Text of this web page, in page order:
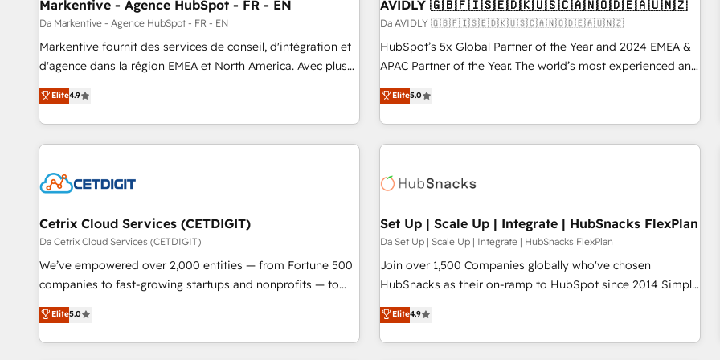
Markentive - Agence HubSpot - FR - EN
Da Markentive - Agence HubSpot - FR - EN
Markentive fournit des services de conseil, d'intégration et
d'agence dans la région EMEA et North America. Avec plus
de 115 experts en marketing automation, Growth, Revops,
CRM et webdesign. Markentive is both a consulting firm, a
digital agency and an integrator. With over 115 experts in
marketing automation, growth, revops, CRM and webdesign
Elite4.9
AVIDLY 🇬🇧🇫🇮🇸🇪🇩🇰🇺🇸🇨🇦🇳🇴🇩🇪🇦🇺🇳🇿
Da AVIDLY 🇬🇧🇫🇮🇸🇪🇩🇰🇺🇸🇨🇦🇳🇴🇩🇪🇦🇺🇳🇿
HubSpot’s 5x Global Partner of the Year and 2024 EMEA &
APAC Partner of the Year. The world’s most experienced and
fully accredited HubSpot Solutions Partner. 🚀 With 2,750+
HubSpot projects delivered and 370+ specialists across
EMEA, APAC and NAM, we de-risk complex CRM
programmes and accelerate ROI across every HubSpot
automation, we turn complexity into clarity, human at global
future.” Others agree it is proof of trust built through
measurable impact.
Elite5.0
Cetrix Cloud Services (CETDIGIT)
Da Cetrix Cloud Services (CETDIGIT)
We’ve empowered over 2,000 entities — from Fortune 500
companies to fast-growing startups and nonprofits — to
streamline operations, scale revenue, and unlock the full
potential of HubSpot. With deep technical and industry
expertise, we fuse automation, integration, and AI
Elite5.0
Set Up | Scale Up | Integrate | HubSnacks FlexPlan
Da Set Up | Scale Up | Integrate | HubSnacks FlexPlan
Join over 1,500 Companies globally who've chosen
HubSnacks as their on-ramp to HubSpot since 2014 Simple
pay-as-you-go plans that accelerate value... 1️⃣ Set Up |
Onboarding New or Check-fixing existing HubSpot portals
2️⃣ Scale Up | 100% HubSpot Task Execution... Global 24/7 ...
Elite4.9